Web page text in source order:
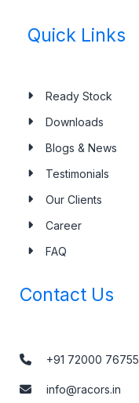
Quick Links
Ready Stock
Downloads
Blogs & News
Testimonials
Our Clients
Career
FAQ
Contact Us
+91 72000 76755
info@racors.in